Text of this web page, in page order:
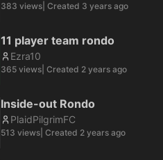
383 views | Created 3 years ago
11 player team rondo
Ezra10
365 views | Created 2 years ago
Inside-out Rondo
PlaidPilgrimFC
513 views | Created 2 years ago